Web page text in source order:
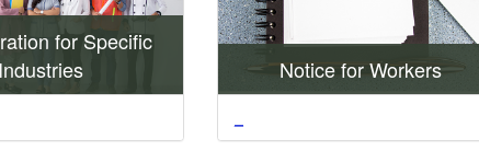
for Specific
Industries
Notice for Workers